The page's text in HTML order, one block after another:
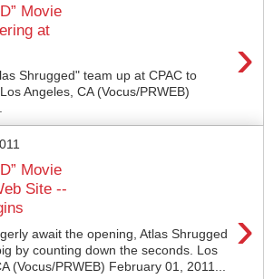
Movie
at
›
Shrugged" team up at CPAC to
Angeles, CA (Vocus/PRWEB)
Movie
Site --
›
await the opening, Atlas Shrugged
by counting down the seconds. Los
(Vocus/PRWEB) February 01, 2011...